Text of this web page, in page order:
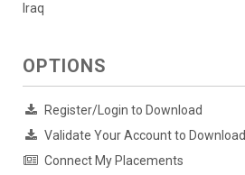
Iraq
OPTIONS
Register/Login to Download
Validate Your Account to Download
Connect My Placements